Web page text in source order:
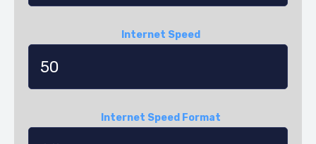
Internet Speed
Internet Speed Format